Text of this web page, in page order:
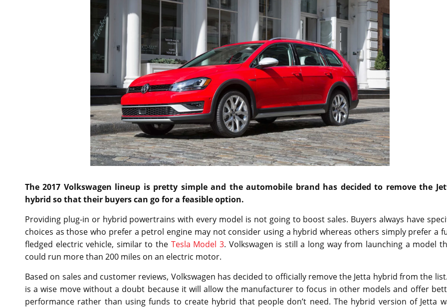
The 2017 Volkswagen lineup is pretty simple and the automobile brand has decided to remove the
hybrid so that their buyers can go for a feasible option.
Providing plug-in or hybrid powertrains with every model is not going to boost sales. Buyers always have
choices as those who prefer a petrol engine may not consider using a hybrid whereas others simply prefer a
fledged electric vehicle, similar to the Tesla Model 3. Volkswagen is still a long way from launching a model
could run more than 200 miles on an electric motor.
Based on sales and customer reviews, Volkswagen has decided to officially remove the Jetta hybrid from the
is a wise move without a doubt because it will allow the manufacturer to focus in other models and offer
performance rather than using funds to create hybrid that people don’t need. The hybrid version of Jetta